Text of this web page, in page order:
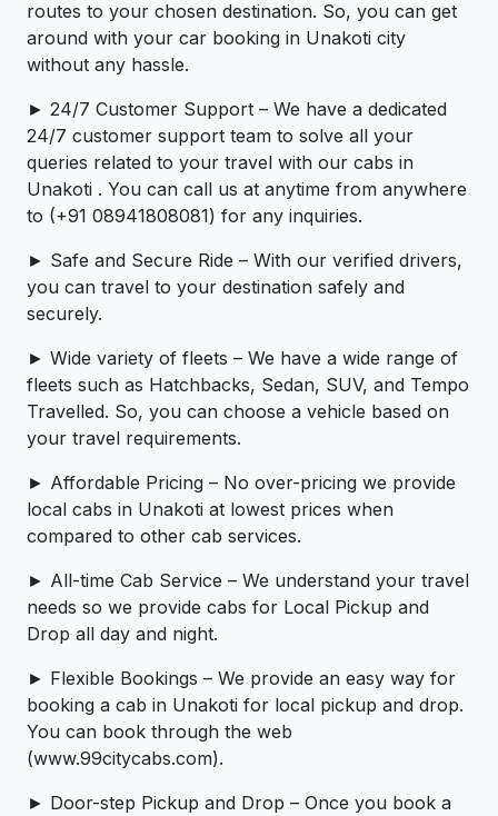
routes to your chosen destination. So, you can get
around with your car booking in Unakoti city
without any hassle.
► 24/7 Customer Support – We have a dedicated
24/7 customer support team to solve all your
queries related to your travel with our cabs in
Unakoti . You can call us at anytime from anywhere
to (+91 08941808081) for any inquiries.
► Safe and Secure Ride – With our verified drivers,
you can travel to your destination safely and
securely.
► Wide variety of fleets – We have a wide range of
fleets such as Hatchbacks, Sedan, SUV, and Tempo
Travelled. So, you can choose a vehicle based on
your travel requirements.
► Affordable Pricing – No over-pricing ­­we provide
local cabs in Unakoti at lowest prices when
compared to other cab services.
► All-time Cab Service – We understand your travel
needs so we provide cabs for Local Pickup and
Drop all day and night.
► Flexible Bookings – We provide an easy way for
booking a cab in Unakoti for local pickup and drop.
You can book through the web
(www.99citycabs.com).
► Door-step Pickup and Drop – Once you book a